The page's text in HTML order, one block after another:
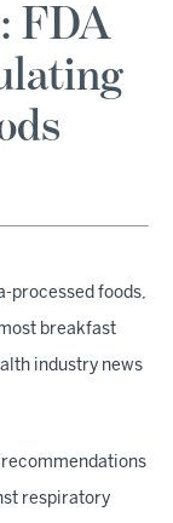
FDA
processed foods,
breakfast
industry news
recommendations
respiratory